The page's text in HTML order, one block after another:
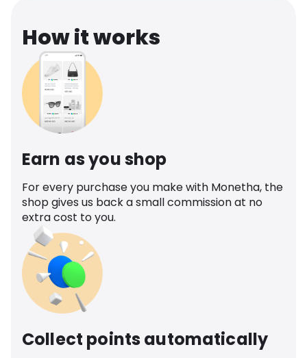
How it works
Earn as you shop
For every purchase you make with Monetha, the
shop gives us back a small commission at no
extra cost to you.
Collect points automatically